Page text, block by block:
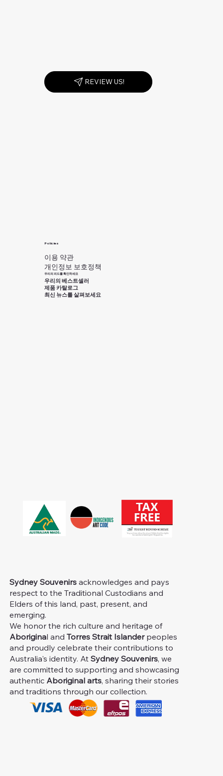
Sydney Souvenirs acknowledges and pays
respect to the Traditional Custodians and
Elders of this land, past, present, and
emerging.
We honor the rich culture and heritage of
Aboriginal andTorres Strait Islanderpeoples
and proudly celebrate their contributions to
Australia's identity. AtSydney Souvenirs, we
are committed to supporting and showcasing
authentic Aboriginal arts, sharing their stories
and traditions through our collection.
REVIEW US!
Policies
이용 약관
개인정보 보호정책
우리의 피드를 확인하세요
우리의 베스트셀러
제품 카탈로그
최신 뉴스를 살펴보세요